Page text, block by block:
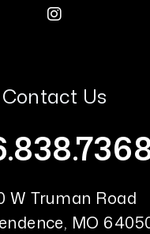
Instagram
Contact Us
W Truman Road
, MO